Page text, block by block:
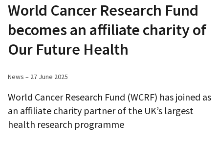
World Cancer Research Fund
becomes an affiliate charity of
Our Future Health
News – 27 June 2025
World Cancer Research Fund (WCRF) has joined as
an affiliate charity partner of the UK’s largest
health research programme